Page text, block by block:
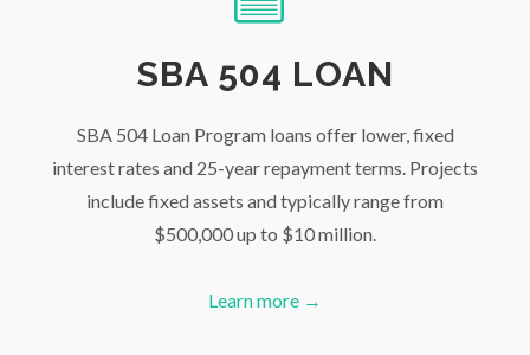
SBA 504 LOAN
SBA 504 Loan Program loans offer lower, fixed
interest rates and 25-year repayment terms. Projects
include fixed assets and typically range from
$500,000 up to $10 million.
Learn more →